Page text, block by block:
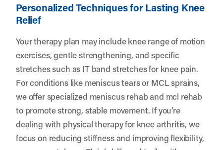
Personalized Techniques for Lasting Knee
Relief
Your therapy plan may include knee range of motion
exercises, gentle strengthening, and specific
stretches such as IT band stretches for knee pain.
For conditions like meniscus tears or MCL sprains,
we offer specialized meniscus rehab and mcl rehab
to promote strong, stable movement. If you’re
dealing with physical therapy for knee arthritis, we
focus on reducing stiffness and improving flexibility,